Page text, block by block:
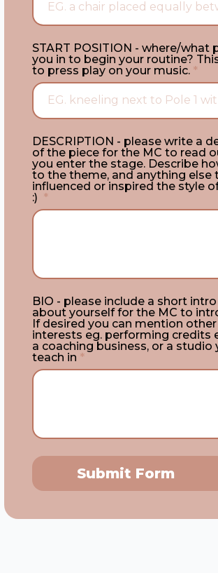
START POSITION - where/what
you in to begin your routine?
to press play on your music. *
DESCRIPTION - please write a
of the piece for the MC to read
you enter the stage. Describe
to the theme, and anything else
influenced or inspired the style
:) *
BIO - please include a short
about yourself for the MC to
If desired you can mention
interests eg. performing credits
a coaching business, or a studio
teach in *
Submit Form